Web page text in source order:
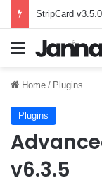
StripCard
Menu
Home / Plugins
Plugins
v6.3.5